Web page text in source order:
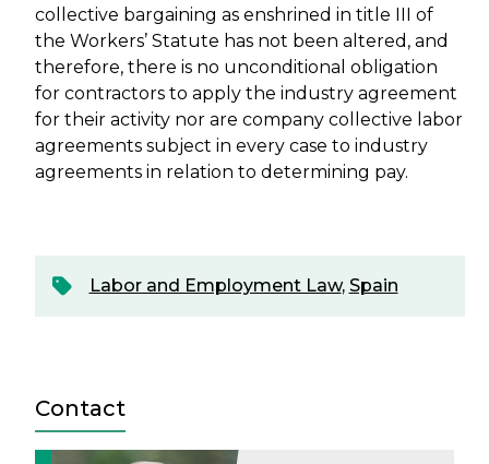
collective bargaining as enshrined in title III of
the Workers’ Statute has not been altered, and
therefore, there is no unconditional obligation
for contractors to apply the industry agreement
for their activity nor are company collective labor
agreements subject in every case to industry
agreements in relation to determining pay.
Labor and Employment Law, Spain
Contact